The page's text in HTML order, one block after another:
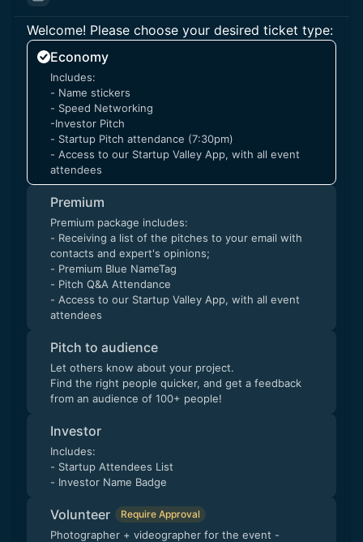
Welcome! Please choose your desired ticket type:
Economy
Includes:
- Name stickers
- Speed Networking
-Investor Pitch
- Startup Pitch attendance (7:30pm)
- Access to our Startup Valley App, with all event
attendees
Premium
Premium package includes:
- Receiving a list of the pitches to your email with
contacts and expert's opinions;
- Premium Blue NameTag
- Pitch Q&A Attendance
- Access to our Startup Valley App, with all event
attendees
Pitch to audience
Let others know about your project.
Find the right people quicker, and get a feedback
from an audience of 100+ people!
Investor
Includes:
- Startup Attendees List
- Investor Name Badge
Volunteer Require Approval
Photographer + videographer for the event -